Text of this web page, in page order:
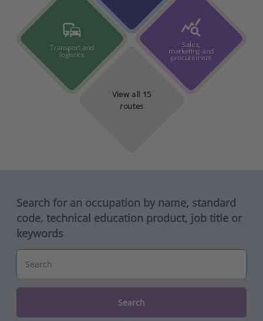
commute
Transport and
logistics
query_stats
Sales,
marketing and
procurement
View all 15
routes
Search for an occupation by name, standard
code, technical education product, job title or
keywords
Search
Search